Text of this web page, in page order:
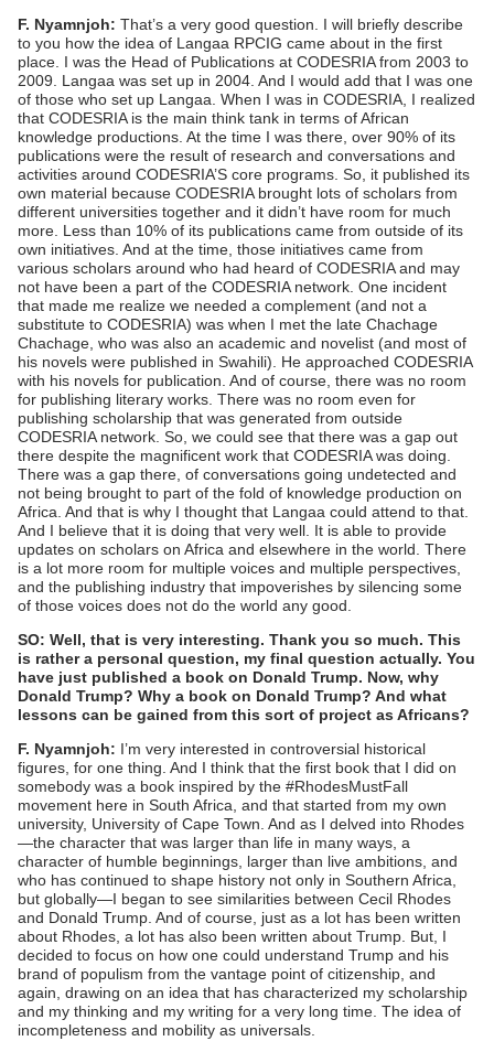
F. Nyamnjoh: That’s a very good question. I will briefly describe
to you how the idea of Langaa RPCIG came about in the first
place. I was the Head of Publications at CODESRIA from 2003 to
2009. Langaa was set up in 2004. And I would add that I was one
of those who set up Langaa. When I was in CODESRIA, I realized
that CODESRIA is the main think tank in terms of African
knowledge productions. At the time I was there, over 90% of its
publications were the result of research and conversations and
activities around CODESRIA’S core programs. So, it published its
own material because CODESRIA brought lots of scholars from
different universities together and it didn’t have room for much
more. Less than 10% of its publications came from outside of its
own initiatives. And at the time, those initiatives came from
various scholars around who had heard of CODESRIA and may
not have been a part of the CODESRIA network. One incident
that made me realize we needed a complement (and not a
substitute to CODESRIA) was when I met the late Chachage
Chachage, who was also an academic and novelist (and most of
his novels were published in Swahili). He approached CODESRIA
with his novels for publication. And of course, there was no room
for publishing literary works. There was no room even for
publishing scholarship that was generated from outside
CODESRIA network. So, we could see that there was a gap out
there despite the magnificent work that CODESRIA was doing.
There was a gap there, of conversations going undetected and
not being brought to part of the fold of knowledge production on
Africa. And that is why I thought that Langaa could attend to that.
And I believe that it is doing that very well. It is able to provide
updates on scholars on Africa and elsewhere in the world. There
is a lot more room for multiple voices and multiple perspectives,
and the publishing industry that impoverishes by silencing some
of those voices does not do the world any good.
SO: Well, that is very interesting. Thank you so much. This
is rather a personal question, my final question actually. You
have just published a book on Donald Trump. Now, why
Donald Trump? Why a book on Donald Trump? And what
lessons can be gained from this sort of project as Africans?
F. Nyamnjoh: I’m very interested in controversial historical
figures, for one thing. And I think that the first book that I did on
somebody was a book inspired by the #RhodesMustFall
movement here in South Africa, and that started from my own
university, University of Cape Town. And as I delved into Rhodes
—the character that was larger than life in many ways, a
character of humble beginnings, larger than live ambitions, and
who has continued to shape history not only in Southern Africa,
but globally—I began to see similarities between Cecil Rhodes
and Donald Trump. And of course, just as a lot has been written
about Rhodes, a lot has also been written about Trump. But, I
decided to focus on how one could understand Trump and his
brand of populism from the vantage point of citizenship, and
again, drawing on an idea that has characterized my scholarship
and my thinking and my writing for a very long time. The idea of
incompleteness and mobility as universals.